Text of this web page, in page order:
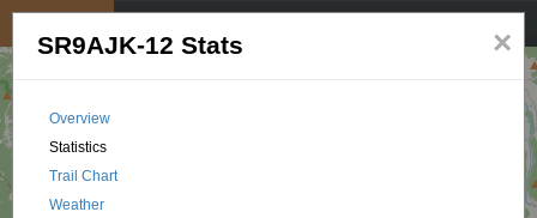
×
SR9AJK-12 Stats
Overview
Statistics
Trail Chart
Weather